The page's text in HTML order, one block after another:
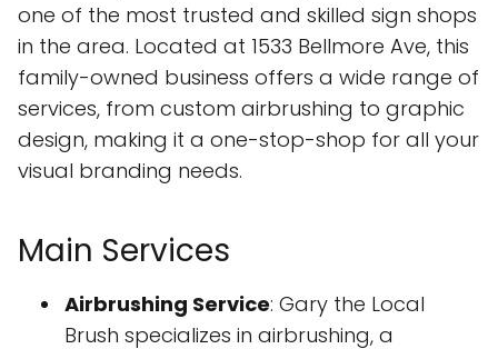
one of the most trusted and skilled sign shops
in the area. Located at 1533 Bellmore Ave, this
family-owned business offers a wide range of
services, from custom airbrushing to graphic
design, making it a one-stop-shop for all your
visual branding needs.
Main Services
Airbrushing Service: Gary the Local
Brush specializes in airbrushing, a